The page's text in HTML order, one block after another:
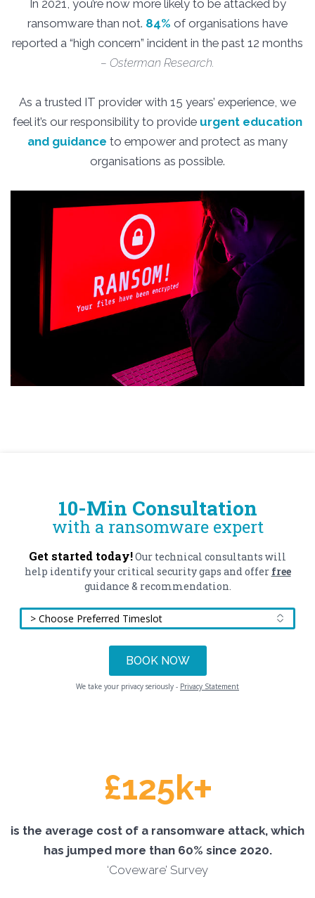
In 2021, you’re now more likely to be attacked by
ransomware than not. 84% of organisations have
reported a “high concern” incident in the past 12 months
– Osterman Research.
As a trusted IT provider with 15 years’ experience, we
feel it’s our responsibility to provide urgent education
and guidance to empower and protect as many
organisations as possible.
10-Min Consultation
with a ransomware expert
Get started today!Our technical consultants will
help identify your critical security gaps and offer free
guidance & recommendation.
We take your privacy seriously - Privacy Statement
£125k+
is the average cost of a ransomware attack, which
has jumped more than 60% since 2020.
‘Coveware’ Survey